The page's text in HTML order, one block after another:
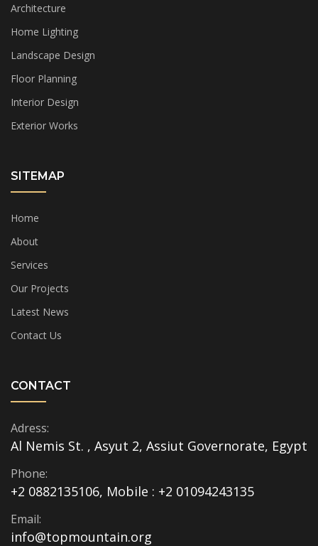
Architecture
Home Lighting
Landscape Design
Floor Planning
Interior Design
Exterior Works
SITEMAP
Home
About
Services
Our Projects
Latest News
Contact Us
CONTACT
Adress:
Al Nemis St. , Asyut 2, Assiut Governorate, Egypt
Phone:
+2 0882135106, Mobile : +2 01094243135
Email:
info@topmountain.org